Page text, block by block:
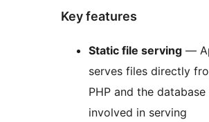
Key features
Static file serving —
serves files directly
PHP and the
involved in serving